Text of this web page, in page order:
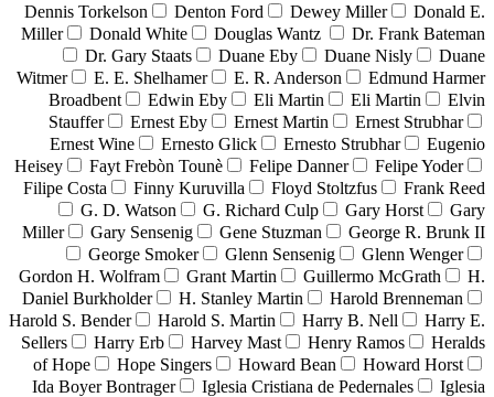
Dennis Torkelson
Denton Ford Dewey Miller
Donald E.
Miller
Donald White Douglas Wantz
Dr. Frank Bateman
Dr. Gary Staats
Duane Eby Duane Nisly
Duane
Witmer
E. E. Shelhamer E. R. Anderson
Edmund Harmer
Broadbent
Edwin Eby Eli Martin Eli Martin
Elvin
Stauffer
Ernest Eby Ernest Martin
Ernest Strubhar
Ernest Wine
Ernesto Glick Ernesto Strubhar
Eugenio
Heisey
Fayt Frebòn Tounè Felipe Danner
Felipe Yoder
Filipe Costa
Finny Kuruvilla Floyd Stoltzfus
Frank Reed
G. D. Watson
G. Richard Culp Gary Horst
Gary
Miller
Gary Sensenig Gene Stuzman
George R. Brunk II
George Smoker
Glenn Sensenig
Glenn Wenger
Gordon H. Wolfram
Grant Martin Guillermo McGrath
H.
Daniel Burkholder
H. Stanley Martin
Harold Brenneman
Harold S. Bender
Harold S. Martin Harry B. Nell
Harry E.
Sellers
Harry Erb Harvey Mast Henry Ramos
Heralds
of Hope
Hope Singers Howard Bean
Howard Horst
Ida Boyer Bontrager
Iglesia Cristiana de Pedernales
Iglesia